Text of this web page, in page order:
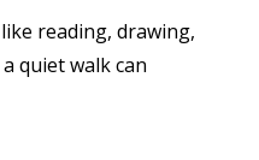
reading, drawing,
quiet walk can